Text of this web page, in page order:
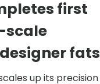
first
scale
fats